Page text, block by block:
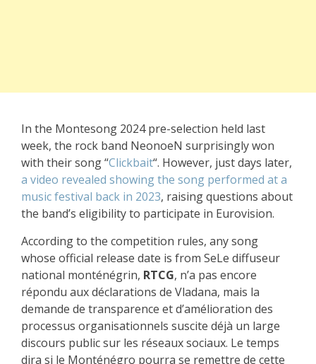
In the Montesong 2024 pre-selection held last
week, the rock band NeonoeN surprisingly won
with their song “Clickbait“. However, just days later,
a video revealed showing the song performed at a
music festival back in 2023, raising questions about
the band’s eligibility to participate in Eurovision.
According to the competition rules, any song
whose official release date is from SeLe diffuseur
national monténégrin, RTCG, n’a pas encore
répondu aux déclarations de Vladana, mais la
demande de transparence et d’amélioration des
processus organisationnels suscite déjà un large
discours public sur les réseaux sociaux. Le temps
dira si le Monténégro pourra se remettre de cette